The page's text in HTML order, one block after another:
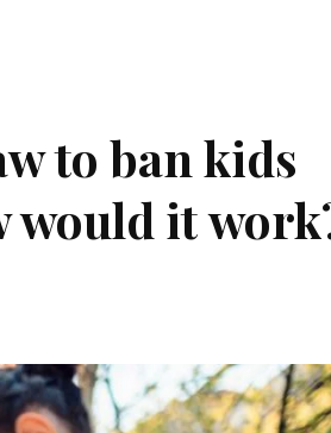
to ban kids
would it